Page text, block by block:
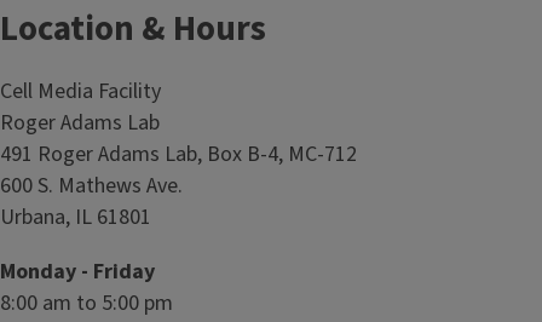
l
t
y
Location & Hours
Cell Media Facility
Roger Adams Lab
491 Roger Adams Lab, Box B-4, MC-712
600 S. Mathews Ave.
Urbana, IL 61801
Monday - Friday
8:00 am to 5:00 pm